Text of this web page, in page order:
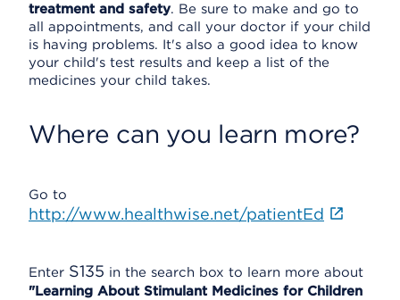
treatment and safety. Be sure to make and go to
all appointments, and call your doctor if your child
is having problems. It's also a good idea to know
your child's test results and keep a list of the
medicines your child takes.
Where can you learn more?
Go to
http://www.healthwise.net/patientEd
Enter S135 in the search box to learn more about
"Learning About Stimulant Medicines for Children